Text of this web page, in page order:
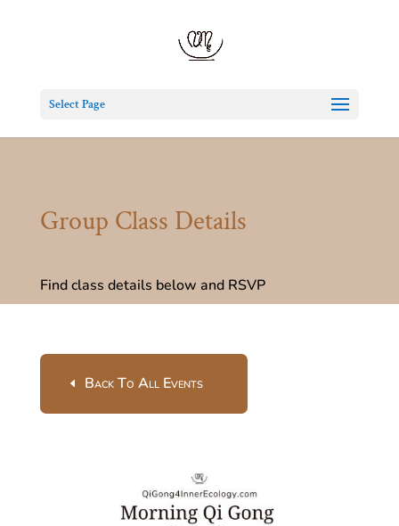
Select Page
Group Class Details
Find class details below and RSVP
Back To All Events